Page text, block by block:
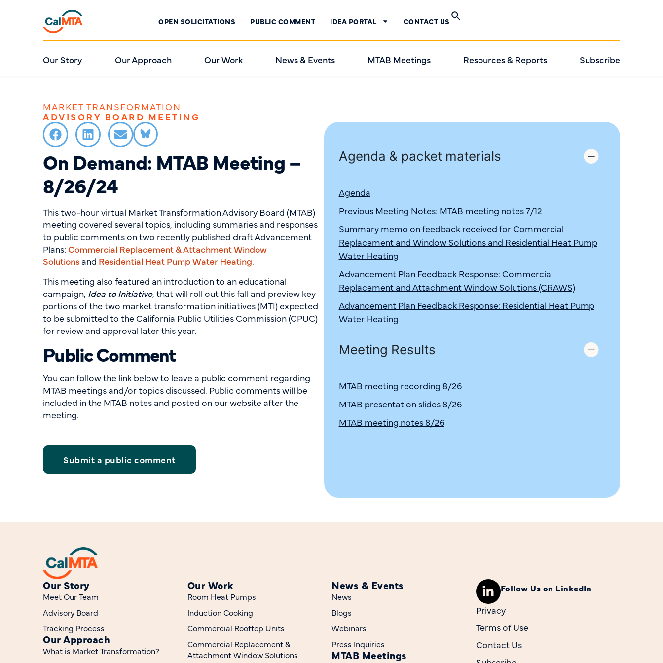
OPEN SOLICITATIONS PUBLIC COMMENT IDEA PORTAL CONTACT US
Our Story Our Approach Our Work News & Events MTAB Meetings Resources & Reports Subscribe
MARKET TRANSFORMATION
ADVISORY BOARD MEETING
On Demand: MTAB Meeting –
8/26/24
This two-hour virtual Market Transformation Advisory Board (MTAB)
meeting covered several topics, including summaries and responses
to public comments on two recently published draft Advancement
Plans: Commercial Replacement & Attachment Window
Solutionsand Residential Heat Pump Water Heating.
This meeting also featured an introduction to an educational
campaign, Idea to Initiative, that will roll out this fall and preview key
portions of the two market transformation initiatives (MTI) expected
to be submitted to the California Public Utilities Commission (CPUC)
for review and approval later this year.
Public Comment
You can follow the link below to leave a public comment regarding
MTAB meetings and/or topics discussed. Public comments will be
included in the MTAB notes and posted on our website after the
meeting.
Submit a public comment
Agenda & packet materials
Agenda
Previous Meeting Notes: MTAB meeting notes 7/12
Summary memo on feedback received for Commercial
Replacement and Window Solutions and Residential Heat Pump
Water Heating
Advancement Plan Feedback Response: Commercial
Replacement and Attachment Window Solutions (CRAWS)
Advancement Plan Feedback Response: Residential Heat Pump
Water Heating
Meeting Results
MTAB meeting recording 8/26
MTAB presentation slides 8/26
MTAB meeting notes 8/26
Our Story
Meet Our Team
Advisory Board
Tracking Process
Our Approach
What is Market Transformation?
Our Work
Room Heat Pumps
Induction Cooking
Commercial Rooftop Units
Commercial Replacement &
Attachment Window Solutions
News & Events
News
Blogs
Webinars
Press Inquiries
MTAB Meetings
Follow Us on LinkedIn
Privacy
Terms of Use
Contact Us